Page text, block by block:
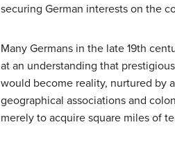
securing German interests on the
Many Germans in the late 19th
at an understanding that
would become reality, nurtured by
geographical associations and
merely to acquire square miles of